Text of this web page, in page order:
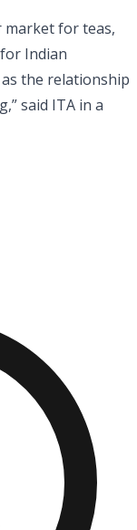
market for teas,
Indian
the relationship
said ITA in a